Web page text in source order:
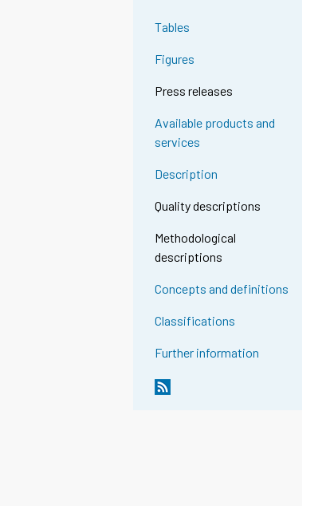
Tables
Figures
Press releases
Available products and
services
Description
Quality descriptions
Methodological
descriptions
Concepts and definitions
Classifications
Further information